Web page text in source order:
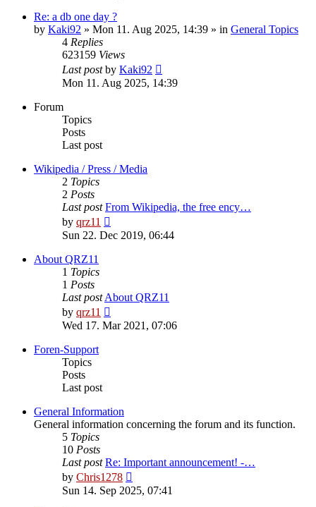
Re: a db one day ?
by Kaki92 » Mon 11. Aug 2025, 14:39 » in General Topics
4 Replies
623159 Views
Last postby Kaki92
Mon 11. Aug 2025, 14:39
Forum
Topics
Posts
Last post
Wikipedia / Press / Media
2 Topics
2 Posts
Last post From Wikipedia, the free ency…
by qrz11
the
Sun 22. Dec 2019, 06:44
About QRZ11
1 Topics
1 Posts
Last post About QRZ11
by qrz11
the
Wed 17. Mar 2021, 07:06
Foren-Support
Topics
Posts
Last post
General Information
General information concerning the forum and its function.
5 Topics
10 Posts
Last post Re: Important announcement! -…
by Chris1278
the
latest
Sun 14. Sep 2025, 07:41